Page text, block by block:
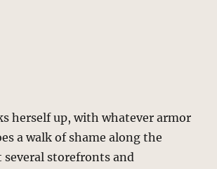
herself up, with whatever armor
a walk of shame along the
several storefronts and